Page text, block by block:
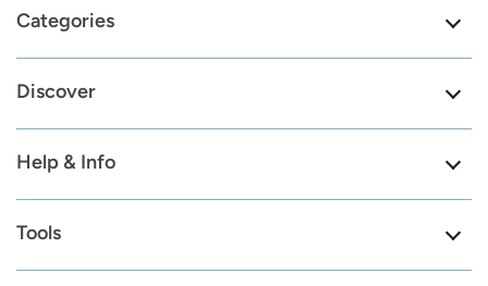
Categories
Discover
Help & Info
Tools